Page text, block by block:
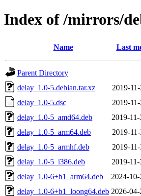
Index of /mirrors/
Name Last
Parent Directory
delay_1.0-5.debian.tar.xz
2019-
delay_1.0-5.dsc
2019-
delay_1.0-5_amd64.deb
2019-
delay_1.0-5_arm64.deb
2019-
delay_1.0-5_armhf.deb
2019-
delay_1.0-5_i386.deb
2019-
delay_1.0-6+b1_arm64.deb
2024-
delay_1.0-6+b1_loong64.deb 2026-